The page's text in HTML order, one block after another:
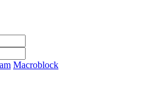
Macroblock